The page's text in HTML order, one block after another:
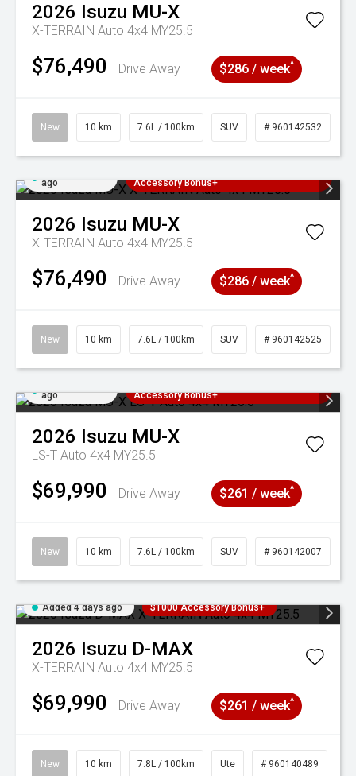
2026 Isuzu MU-X
X-TERRAIN Auto 4x4 MY25.5
$76,490 Drive Away $286 / week^
New 10 km 7.6L / 100km SUV # 960142532
ago
Accessory Bonus+
2026 Isuzu MU-X
X-TERRAIN Auto 4x4 MY25.5
$76,490 Drive Away $286 / week^
New 10 km 7.6L / 100km SUV # 960142525
ago
Accessory Bonus+
2026 Isuzu MU-X
LS-T Auto 4x4 MY25.5
$69,990 Drive Away $261 / week^
New 10 km 7.6L / 100km SUV # 960142007
Added 4 days ago $1000 Accessory Bonus+
2026 Isuzu D-MAX
X-TERRAIN Auto 4x4 MY25.5
$69,990 Drive Away $261 / week^
New 10 km 7.8L / 100km Ute # 960140489